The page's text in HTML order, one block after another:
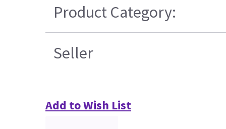
Product Category:
Seller
Add to Wish List